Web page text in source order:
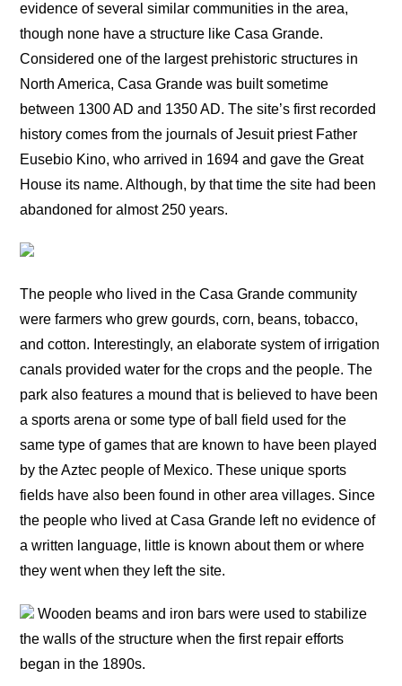
evidence of several similar communities in the area,
though none have a structure like Casa Grande.
Considered one of the largest prehistoric structures in
North America, Casa Grande was built sometime
between 1300 AD and 1350 AD. The site’s first recorded
history comes from the journals of Jesuit priest Father
Eusebio Kino, who arrived in 1694 and gave the Great
House its name. Although, by that time the site had been
abandoned for almost 250 years.
The people who lived in the Casa Grande community
were farmers who grew gourds, corn, beans, tobacco,
and cotton. Interestingly, an elaborate system of irrigation
canals provided water for the crops and the people. The
park also features a mound that is believed to have been
a sports arena or some type of ball field used for the
same type of games that are known to have been played
by the Aztec people of Mexico. These unique sports
fields have also been found in other area villages. Since
the people who lived at Casa Grande left no evidence of
a written language, little is known about them or where
they went when they left the site.
Wooden beams and iron bars were used to stabilize
the walls of the structure when the first repair efforts
began in the 1890s.